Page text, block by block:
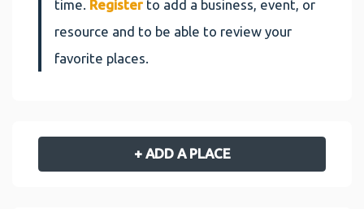
time. Register to add a business, event, or
resource and to be able to review your
favorite places.
+ ADD A PLACE